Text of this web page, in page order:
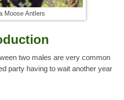
Moose Antlers
two males are very common
party having to wait another year